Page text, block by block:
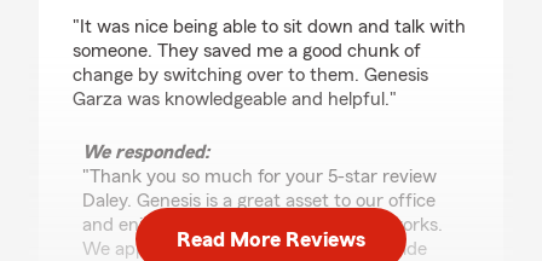
"It was nice being able to sit down and talk with
someone. They saved me a good chunk of
change by switching over to them. Genesis
Garza was knowledgeable and helpful."
We responded:
"Thank you so much for your 5-star review
Daley. Genesis is a great asset to our office
and enjoys explaining how insurance works.
We appreciate the opportunity to provide
Read More Reviews